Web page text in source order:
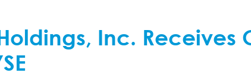
Inc. Receives